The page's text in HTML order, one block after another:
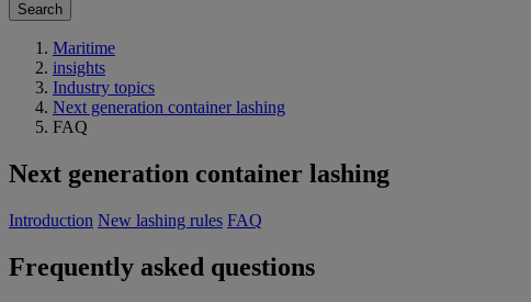
Search
Maritime
insights
Industry topics
Next generation container lashing
FAQ
Next generation container lashing
Introduction New lashing rules FAQ
Frequently asked questions